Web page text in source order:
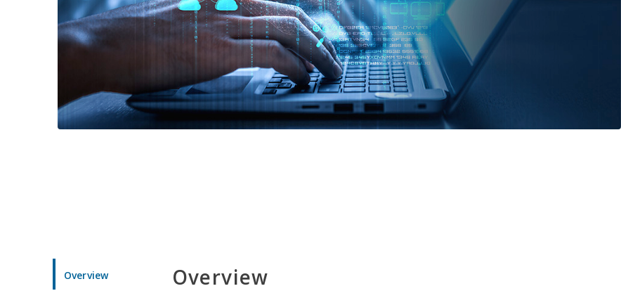
Overview Overview